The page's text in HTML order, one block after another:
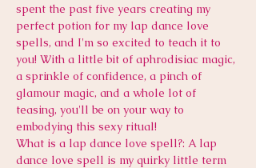
spent the past five years creating my
perfect potion for my lap dance love
spells, and I'm so excited to teach it to
you! With a little bit of aphrodisiac magic,
a sprinkle of confidence, a pinch of
glamour magic, and a whole lot of
teasing, you'll be on your way to
embodying this sexy ritual!
What is a lap dance love spell?: A lap
dance love spell is my quirky little term